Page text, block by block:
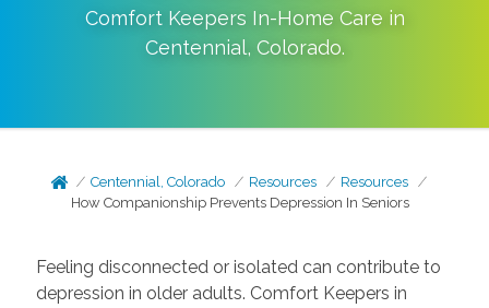
Comfort Keepers In-Home Care in
Centennial, Colorado.
Centennial, Colorado Resources
Resources
How Companionship Prevents Depression In Seniors
Feeling disconnected or isolated can contribute to
depression in older adults. Comfort Keepers in